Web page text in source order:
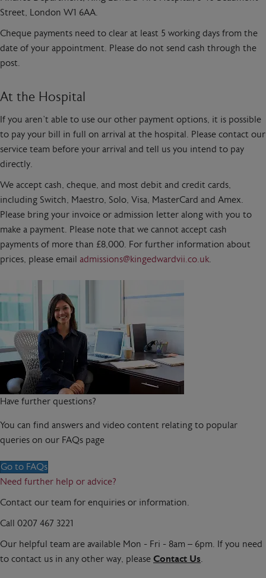
Street, London W1 6AA.
Cheque payments need to clear at least 5 working days from the
date of your appointment. Please do not send cash through the
post.
At the Hospital
If you aren’t able to use our other payment options, it is possible
to pay your bill in full on arrival at the hospital. Please contact our
service team before your arrival and tell us you intend to pay
directly.
We accept cash, cheque, and most debit and credit cards,
including Switch, Maestro, Solo, Visa, MasterCard and Amex.
Please bring your invoice or admission letter along with you to
make a payment. Please note that we cannot accept cash
payments of more than £8,000. For further information about
prices, please email admissions@kingedwardvii.co.uk.
Have further questions?
You can find answers and video content relating to popular
queries on our FAQs page
Go to FAQs
Need further help or advice?
Contact our team for enquiries or information.
Call 0207 467 3221
Our helpful team are available Mon - Fri - 8am – 6pm. If you need
to contact us in any other way, please Contact Us.